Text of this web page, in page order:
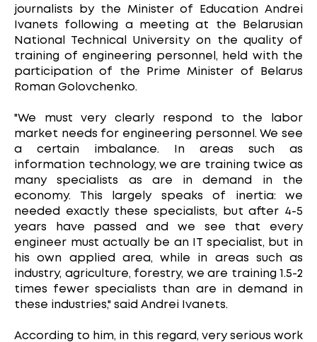
journalists by the Minister of Education Andrei
Ivanets following a meeting at the Belarusian
National Technical University on the quality of
training of engineering personnel, held with the
participation of the Prime Minister of Belarus
Roman Golovchenko.
"We must very clearly respond to the labor
market needs for engineering personnel. We see
a certain imbalance. In areas such as
information technology, we are training twice as
many specialists as are in demand in the
economy. This largely speaks of inertia: we
needed exactly these specialists, but after 4-5
years have passed and we see that every
engineer must actually be an IT specialist, but in
his own applied area, while in areas such as
industry, agriculture, forestry, we are training 1.5-2
times fewer specialists than are in demand in
these industries," said Andrei Ivanets.
According to him, in this regard, very serious work